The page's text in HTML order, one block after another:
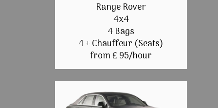
Range Rover
4x4
4 Bags
4 + Chauffeur (Seats)
from £ 95/hour